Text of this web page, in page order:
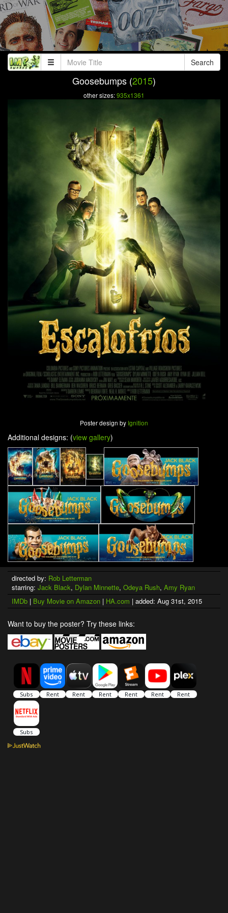
Search
Goosebumps (2015)
other sizes:935x1361
Poster design by Ignition
Additional designs: (view gallery)
directed by: Rob Letterman
starring: Jack Black, Dylan Minnette, Odeya Rush, Amy Ryan
IMDb | Buy Movie on Amazon | HA.com | added: Aug 31st, 2015
Want to buy the poster? Try these links: